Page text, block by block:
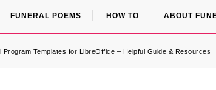
FUNERAL POEMS HOW TO ABOUT
Program Templates for LibreOffice – Helpful Guide & Resources